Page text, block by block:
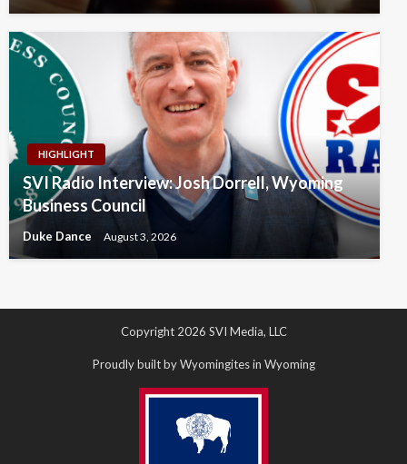
HIGHLIGHT
SVI Radio Interview: Josh Dorrell, Wyoming
Business Council
Duke Dance August 3, 2026
Copyright 2026 SVI Media, LLC
Proudly built by Wyomingites in Wyoming